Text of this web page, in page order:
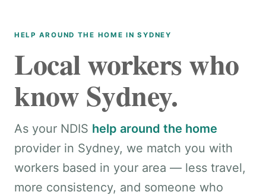
HELP AROUND THE HOME IN SYDNEY
Local workers who
know Sydney.
As your NDIS help around the home
provider in Sydney, we match you with
workers based in your area — less travel,
more consistency, and someone who